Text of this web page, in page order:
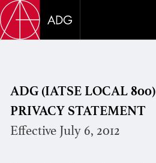
ADG (IATSE LOCAL
PRIVACY STATEMENT
Effective July 6, 2012